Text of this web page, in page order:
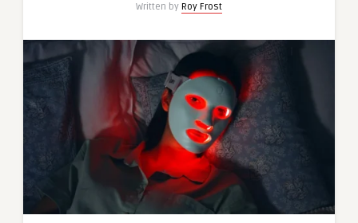
Written by Roy Frost